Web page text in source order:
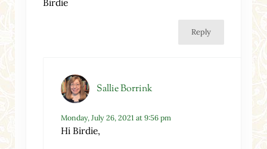
Reply
Sallie Borrink
Monday, July 26, 2021 at 9:56 pm
Hi Birdie,